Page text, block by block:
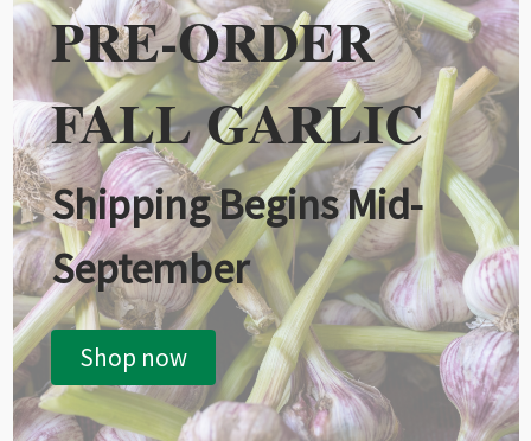
PRE-ORDER
FALL GARLIC
Shipping Begins Mid-
September
Shop now